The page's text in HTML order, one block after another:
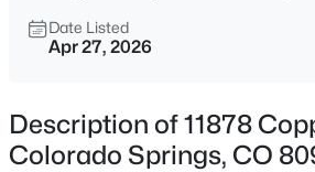
Date Listed
Apr 27, 2026
Description of 11878
Colorado Springs, CO